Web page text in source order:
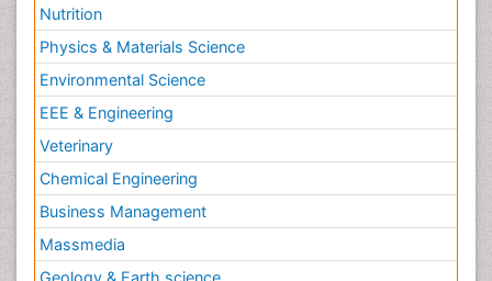
Nutrition
Physics & Materials Science
Environmental Science
EEE & Engineering
Veterinary
Chemical Engineering
Business Management
Massmedia